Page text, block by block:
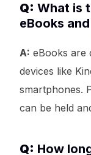
Q: What is
eBooks
A: eBooks are
devices like
smartphones.
can be held
Q: How